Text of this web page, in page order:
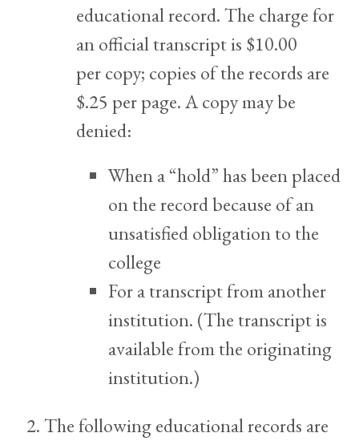
educational record. The charge for
an official transcript is $10.00
per copy; copies of the records are
$.25 per page. A copy may be
denied:
When a “hold” has been placed
on the record because of an
unsatisfied obligation to the
college
For a transcript from another
institution. (The transcript is
available from the originating
institution.)
The following educational records are